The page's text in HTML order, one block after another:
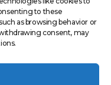
to these
as browsing behavior or
consent, may